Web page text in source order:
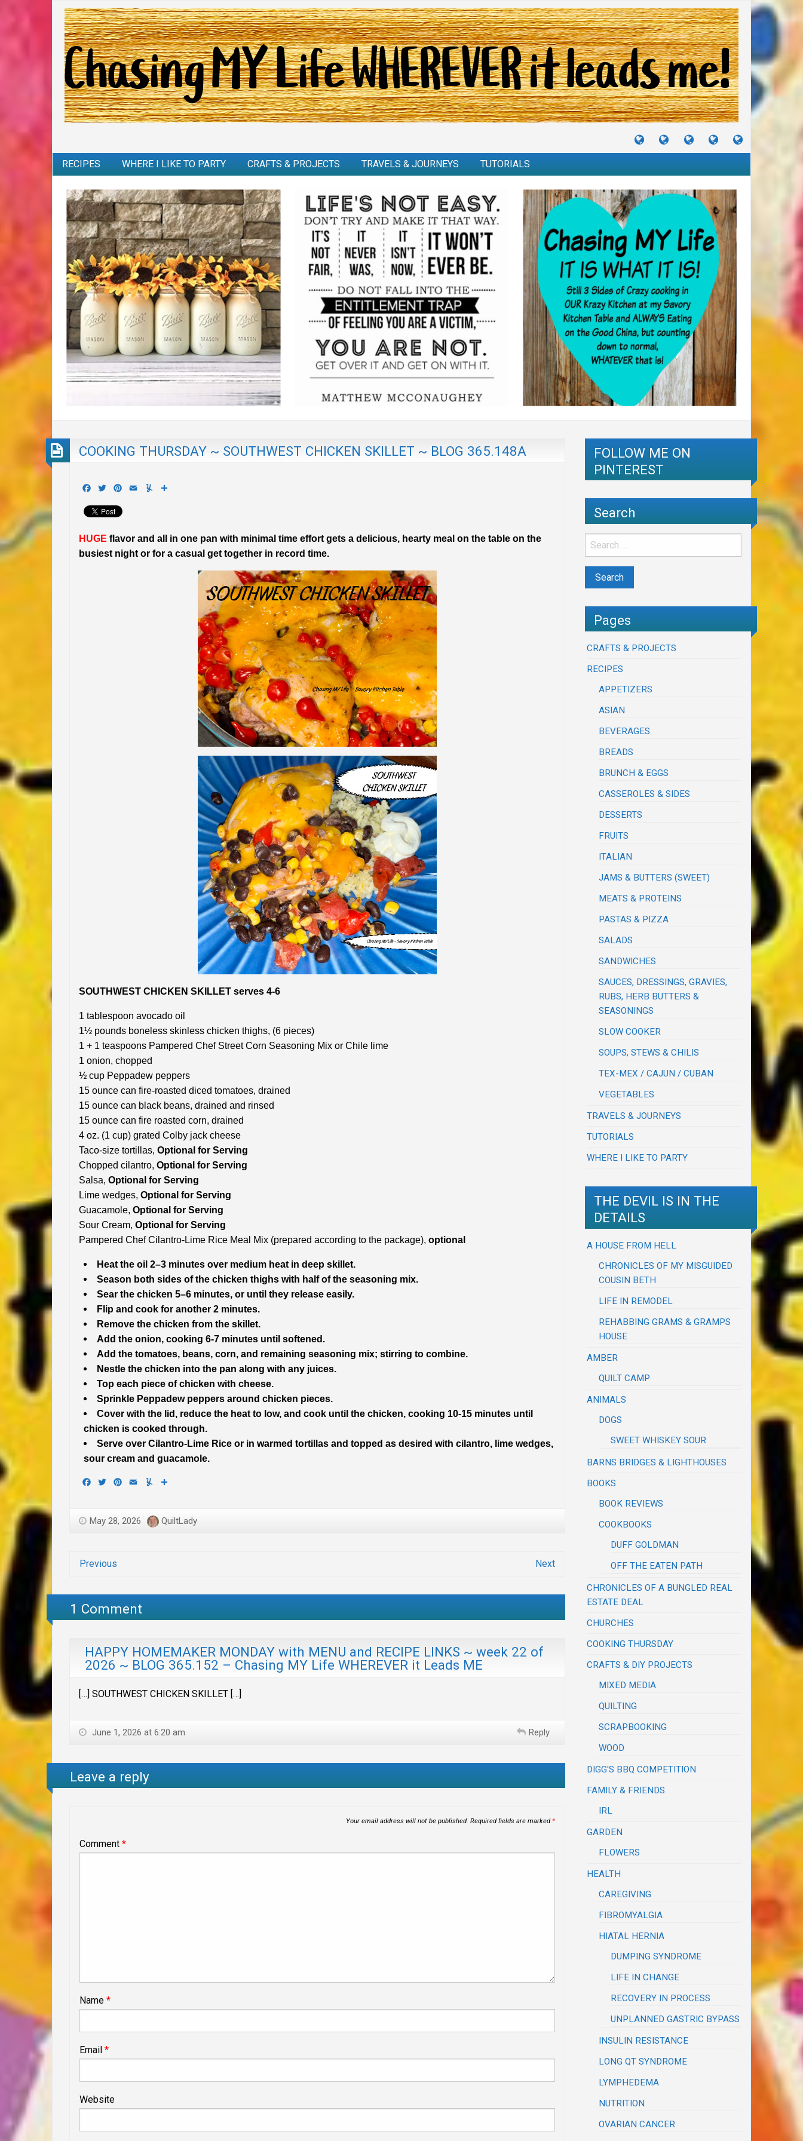
TUTORIALS
TRAVELS
&
CRAFTS
&
RECIPES
I
RECIPES WHERE I LIKE TO PARTY CRAFTS & PROJECTS TRAVELS & JOURNEYS TUTORIALS
COOKING THURSDAY ~ SOUTHWEST CHICKEN SKILLET ~ BLOG 365.148A
Facebook
TwitterPinterest
Email Yummly
HUGE flavor and all in one pan with minimal time effort gets a delicious, hearty meal on the table on the
busiest night or for a casual get together in record time.
SOUTHWEST CHICKEN SKILLET serves 4-6
1 tablespoon avocado oil
1½ pounds boneless skinless chicken thighs, (6 pieces)
1 + 1 teaspoons Pampered Chef Street Corn Seasoning Mix or Chile lime
1 onion, chopped
½ cup Peppadew peppers
15 ounce can fire-roasted diced tomatoes, drained
15 ounce can black beans, drained and rinsed
15 ounce can fire roasted corn, drained
4 oz. (1 cup) grated Colby jack cheese
Taco-size tortillas, Optional for Serving
Chopped cilantro, Optional for Serving
Salsa, Optional for Serving
Lime wedges, Optional for Serving
Guacamole, Optional for Serving
Sour Cream, Optional for Serving
Pampered Chef Cilantro-Lime Rice Meal Mix (prepared according to the package), optional
Heat the oil 2–3 minutes over medium heat in deep skillet.
Season both sides of the chicken thighs with half of the seasoning mix.
Sear the chicken 5–6 minutes, or until they release easily.
Flip and cook for another 2 minutes.
Remove the chicken from the skillet.
Add the onion, cooking 6-7 minutes until softened.
Add the tomatoes, beans, corn, and remaining seasoning mix; stirring to combine.
Nestle the chicken into the pan along with any juices.
Top each piece of chicken with cheese.
Sprinkle Peppadew peppers around chicken pieces.
Cover with the lid, reduce the heat to low, and cook until the chicken, cooking 10-15 minutes until
chicken is cooked through.
Serve over Cilantro-Lime Rice or in warmed tortillas and topped as desired with cilantro, lime wedges,
sour cream and guacamole.
Facebook
TwitterPinterest
Email Yummly
May 28, 2026 QuiltLady
Previous Next
1 Comment
HAPPY HOMEMAKER MONDAY with MENU and RECIPE LINKS ~ week 22 of
2026 ~ BLOG 365.152 – Chasing MY Life WHEREVER it Leads ME
[…] SOUTHWEST CHICKEN SKILLET […]
June 1, 2026 at 6:20 am Reply
Leave a reply
Your email address will not be published. Required fields are marked*
Comment *
Name *
Email *
Website
FOLLOW ME ON
PINTEREST
Search
Pages
CRAFTS & PROJECTS
RECIPES
APPETIZERS
ASIAN
BEVERAGES
BREADS
BRUNCH & EGGS
CASSEROLES & SIDES
DESSERTS
FRUITS
ITALIAN
JAMS & BUTTERS (SWEET)
MEATS & PROTEINS
PASTAS & PIZZA
SALADS
SANDWICHES
SAUCES, DRESSINGS, GRAVIES,
RUBS, HERB BUTTERS &
SEASONINGS
SLOW COOKER
SOUPS, STEWS & CHILIS
TEX-MEX / CAJUN / CUBAN
VEGETABLES
TRAVELS & JOURNEYS
TUTORIALS
WHERE I LIKE TO PARTY
THE DEVIL IS IN THE
DETAILS
A HOUSE FROM HELL
CHRONICLES OF MY MISGUIDED
COUSIN BETH
LIFE IN REMODEL
REHABBING GRAMS & GRAMPS
HOUSE
AMBER
QUILT CAMP
ANIMALS
DOGS
SWEET WHISKEY SOUR
BARNS BRIDGES & LIGHTHOUSES
BOOKS
BOOK REVIEWS
COOKBOOKS
DUFF GOLDMAN
OFF THE EATEN PATH
CHRONICLES OF A BUNGLED REAL
ESTATE DEAL
CHURCHES
COOKING THURSDAY
CRAFTS & DIY PROJECTS
MIXED MEDIA
QUILTING
SCRAPBOOKING
WOOD
DIGG'S BBQ COMPETITION
FAMILY & FRIENDS
IRL
GARDEN
FLOWERS
HEALTH
CAREGIVING
FIBROMYALGIA
HIATAL HERNIA
DUMPING SYNDROME
LIFE IN CHANGE
RECOVERY IN PROCESS
UNPLANNED GASTRIC BYPASS
INSULIN RESISTANCE
LONG QT SYNDROME
LYMPHEDEMA
NUTRITION
OVARIAN CANCER